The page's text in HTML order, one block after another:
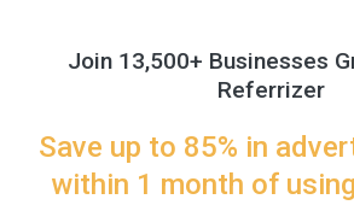
Join 13,500+ Businesses
Referrizer
Save up to 85% in
within 1 month of